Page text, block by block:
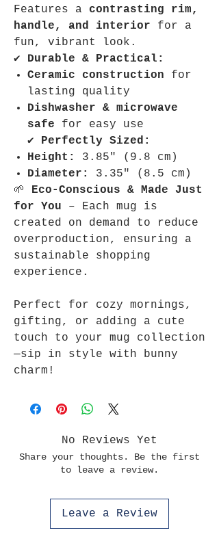
Features a contrasting rim,
handle, and interior for a
fun, vibrant look.
✔ Durable & Practical:
Ceramic construction for
lasting quality
Dishwasher & microwave
safe for easy use
✔ Perfectly Sized:
Height:
3.85″ (9.8 cm)
Diameter:
3.35″ (8.5 cm)
🌱 Eco-Conscious & Made Just
for You – Each mug is
created on demand to reduce
overproduction, ensuring a
sustainable shopping
experience.
Perfect for cozy mornings,
gifting, or adding a cute
touch to your mug collection
—sip in style with bunny
charm!
No Reviews Yet
Share your thoughts. Be the first
to leave a review.
Leave a Review